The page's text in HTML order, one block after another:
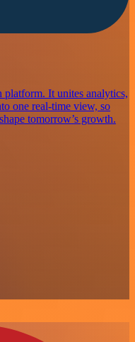
It unites analytics,
one real-time view, so
tomorrow’s growth.